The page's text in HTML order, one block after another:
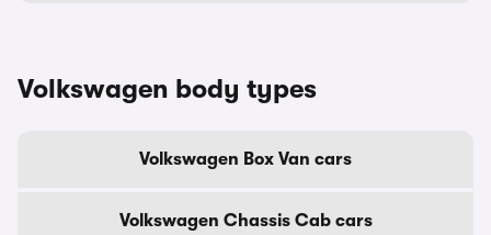
Volkswagen body types
Volkswagen Box Van cars
Volkswagen Chassis Cab cars